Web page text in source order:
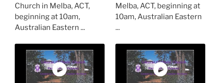
Church in Melba, ACT,
beginning at 10am,
Australian Eastern ...
Melba, ACT, beginning at
10am, Australian Eastern
...